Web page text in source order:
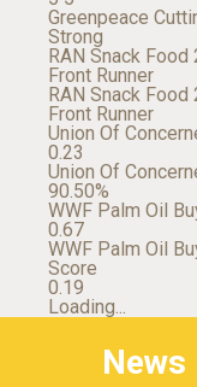
Greenpeace
Strong
RAN Snack Food
Front Runner
RAN Snack
Front Runner
Union Of
0.23
Union Of
90.50%
WWF Palm Oil
0.67
WWF Palm Oil
Score
0.19
Loading...
News